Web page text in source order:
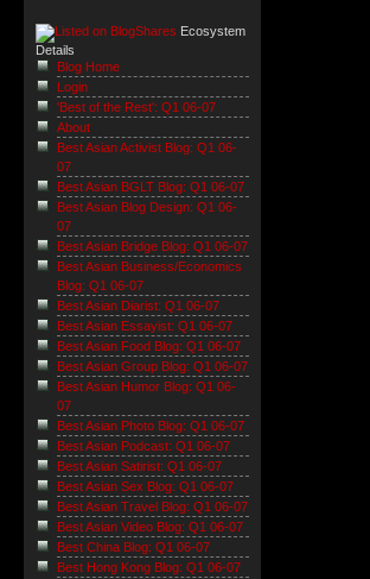
Ecosystem
Details
Blog Home
Login
'Best of the Rest': Q1 06-07
About
Best Asian Activist Blog: Q1 06-
07
Best Asian BGLT Blog: Q1 06-07
Best Asian Blog Design: Q1 06-
07
Best Asian Bridge Blog: Q1 06-07
Best Asian Business/Economics
Blog: Q1 06-07
Best Asian Diarist: Q1 06-07
Best Asian Essayist: Q1 06-07
Best Asian Food Blog: Q1 06-07
Best Asian Group Blog: Q1 06-07
Best Asian Humor Blog: Q1 06-
07
Best Asian Photo Blog: Q1 06-07
Best Asian Podcast: Q1 06-07
Best Asian Satirist: Q1 06-07
Best Asian Sex Blog: Q1 06-07
Best Asian Travel Blog: Q1 06-07
Best Asian Video Blog: Q1 06-07
Best China Blog: Q1 06-07
Best Hong Kong Blog: Q1 06-07